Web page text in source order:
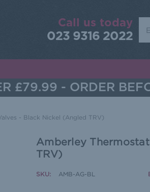
Call us today
023 9316 2022
£79.99 - ORDER
- Black Nickel (Angled TRV)
Amberley
TRV)
SKU: AMB-AG-BL